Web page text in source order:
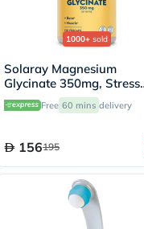
1000+ sold
Solaray Magnesium
Glycinate 350mg, Stress
Support - 120 Capsules
Free 60 mins delivery
156195